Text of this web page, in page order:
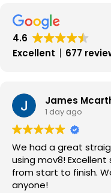
4.6
Excellent
677
James
1 day ago
We had a great
using mov8!
from start to finish.
anyone!